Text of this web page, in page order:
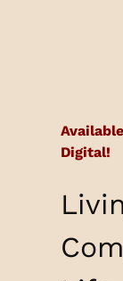
Digital!